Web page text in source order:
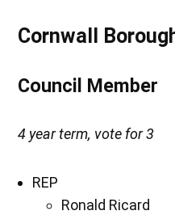
Cornwall
Council Member
4 year term, vote for 3
REP
Ronald Ricard